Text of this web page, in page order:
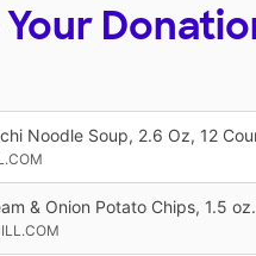
Noodle Soup, 2.6 Oz, 12
& Onion Potato Chips, 1.5